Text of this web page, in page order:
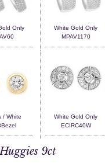
Only
White Gold Only
MPAV1170
/ White
White Gold Only
ECIRC40W
9ct